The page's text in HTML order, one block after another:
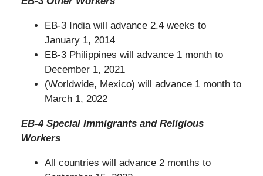
EB-3 India will advance 2.4 weeks to
January 1, 2014
EB-3 Philippines will advance 1 month to
December 1, 2021
(Worldwide, Mexico) will advance 1 month to
March 1, 2022
EB-4 Special Immigrants and Religious
Workers
All countries will advance 2 months to